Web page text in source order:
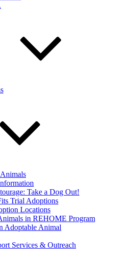
Take a Dog Out!
Trial Adoptions
Locations
in REHOME Program
Adoptable Animal
Services & Outreach